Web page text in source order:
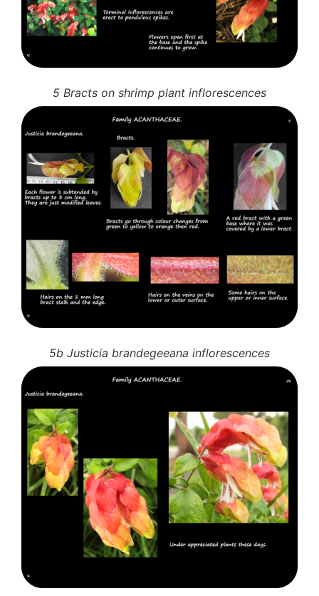
5 Bracts on shrimp plant inflorescences
5b Justicia brandegeeana inflorescences